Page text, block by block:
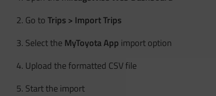
Go toTrips > Import Trips
Select the MyToyota App import option
Upload the formatted CSV file
Start the import